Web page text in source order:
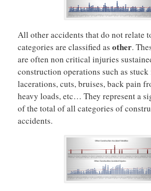
All other accidents that do not relate
categories are classified as other.
are often non critical injuries
construction operations such as stuck
lacerations, cuts, bruises, back pain
heavy loads, etc… They represent a
of the total of all categories of
accidents.